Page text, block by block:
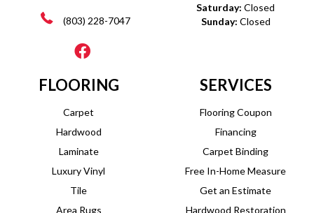
(803) 228-7047
Saturday: Closed
Sunday: Closed
FLOORING
Carpet
Hardwood
Laminate
Luxury Vinyl
Tile
Area Rugs
SERVICES
Flooring Coupon
Financing
Carpet Binding
Free In-Home Measure
Get an Estimate
Hardwood Restoration